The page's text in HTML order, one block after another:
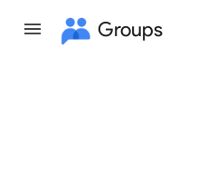
Groups